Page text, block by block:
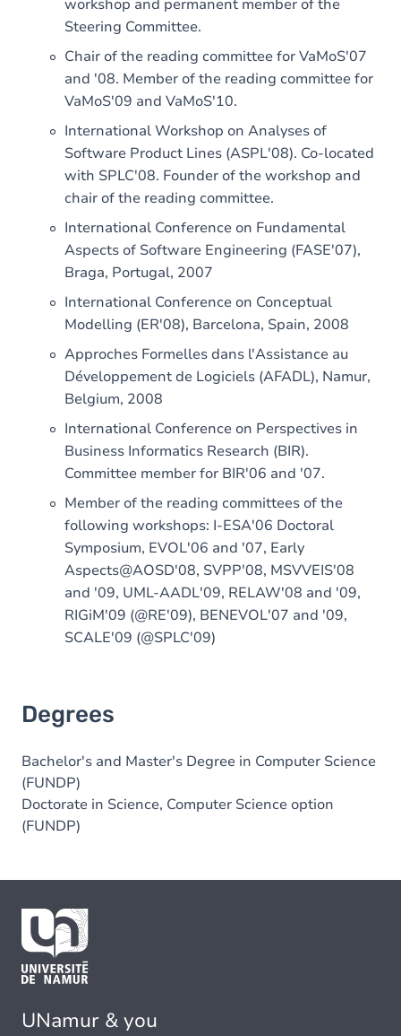
workshop and permanent member of the
Steering Committee.
Chair of the reading committee for VaMoS'07
and '08. Member of the reading committee for
VaMoS'09 and VaMoS'10.
International Workshop on Analyses of
Software Product Lines (ASPL'08). Co-located
with SPLC'08. Founder of the workshop and
chair of the reading committee.
International Conference on Fundamental
Aspects of Software Engineering (FASE'07),
Braga, Portugal, 2007
International Conference on Conceptual
Modelling (ER'08), Barcelona, ​​Spain, 2008
Approches Formelles dans l'Assistance au
Développement de Logiciels (AFADL), Namur,
Belgium, 2008
International Conference on Perspectives in
Business Informatics Research (BIR).
Committee member for BIR'06 and '07.
Member of the reading committees of the
following workshops: I-ESA'06 Doctoral
Symposium, EVOL'06 and '07, Early
Aspects@AOSD'08, SVPP'08, MSVVEIS'08
and '09, UML-AADL'09, RELAW'08 and '09,
RIGiM'09 (@RE'09), BENEVOL'07 and '09,
SCALE'09 (@SPLC'09)
Degrees
Bachelor's and Master's Degree in Computer Science
(FUNDP)
Doctorate in Science, Computer Science option
(FUNDP)
UNamur & you